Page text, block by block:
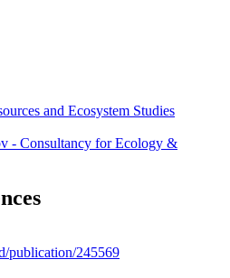
and Ecosystem Studies
- Consultancy for Ecology &
publication/245569